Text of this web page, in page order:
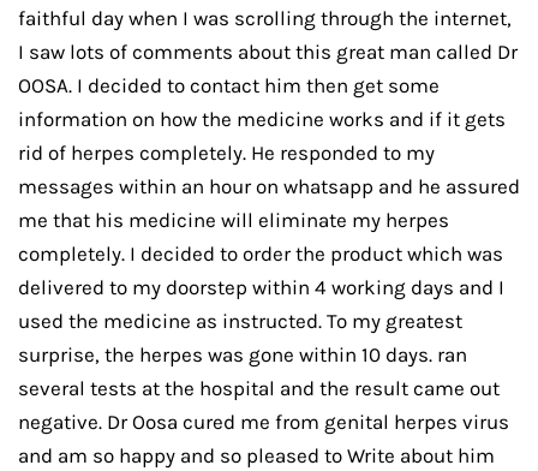
faithful day when I was scrolling through the internet,
I saw lots of comments about this great man called Dr
OOSA. I decided to contact him then get some
information on how the medicine works and if it gets
rid of herpes completely. He responded to my
messages within an hour on whatsapp and he assured
me that his medicine will eliminate my herpes
completely. I decided to order the product which was
delivered to my doorstep within 4 working days and I
used the medicine as instructed. To my greatest
surprise, the herpes was gone within 10 days. ran
several tests at the hospital and the result came out
negative. Dr Oosa cured me from genital herpes virus
and am so happy and so pleased to Write about him